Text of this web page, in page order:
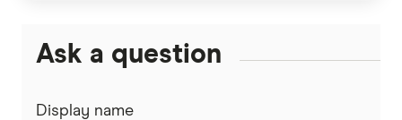
Ask a question
Display name